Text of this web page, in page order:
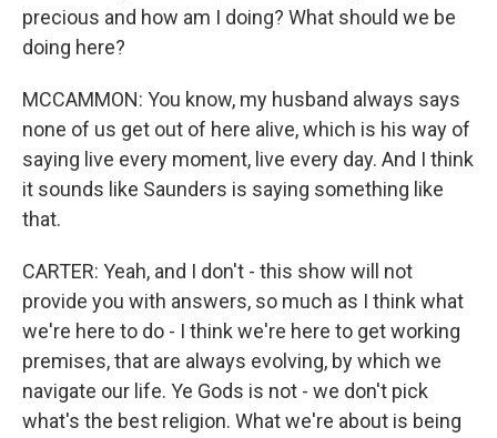
precious and how am I doing? What should we be
doing here?
MCCAMMON: You know, my husband always says
none of us get out of here alive, which is his way of
saying live every moment, live every day. And I think
it sounds like Saunders is saying something like
that.
CARTER: Yeah, and I don't - this show will not
provide you with answers, so much as I think what
we're here to do - I think we're here to get working
premises, that are always evolving, by which we
navigate our life. Ye Gods is not - we don't pick
what's the best religion. What we're about is being